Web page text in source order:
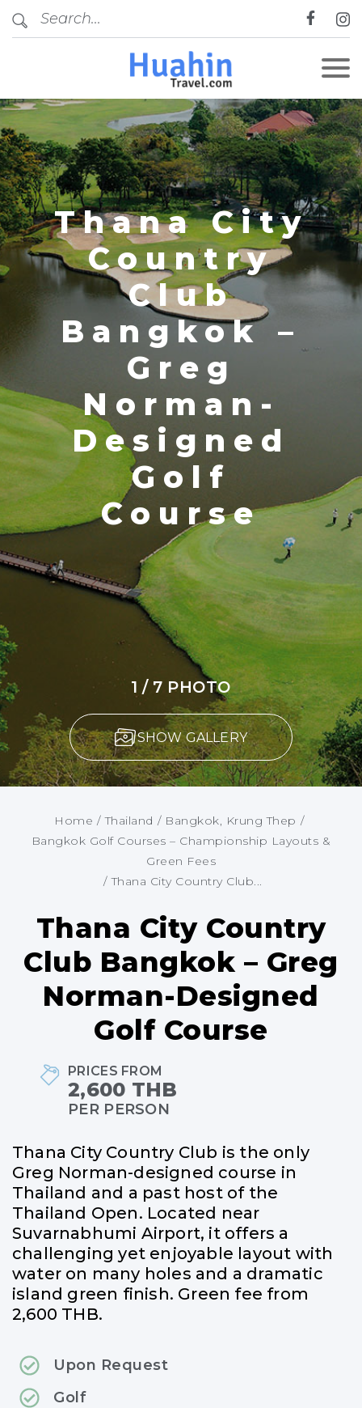
Thana City
Country
Club
Bangkok –
Greg
Norman-
Designed
Golf
Course
1 / 7 PHOTO
SHOW GALLERY
Home / Thailand / Bangkok, Krung Thep /
Bangkok Golf Courses – Championship Layouts &
Green Fees
/ Thana City Country Club...
Thana City Country
Club Bangkok – Greg
Norman-Designed
Golf Course
PRICES FROM
2,600 THB
PER PERSON
Thana City Country Club is the only
Greg Norman-designed course in
Thailand and a past host of the
Thailand Open. Located near
Suvarnabhumi Airport, it offers a
challenging yet enjoyable layout with
water on many holes and a dramatic
island green finish. Green fee from
2,600 THB.
Upon Request
Golf
CLOSE